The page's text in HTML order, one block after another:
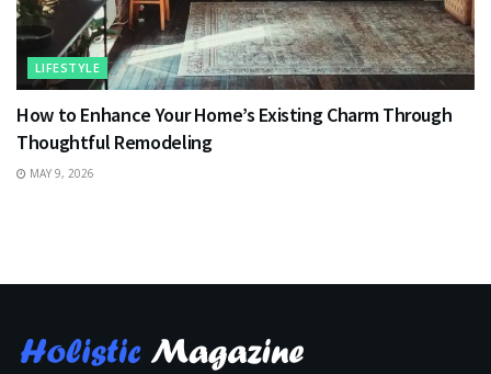
LIFESTYLE
How to Enhance Your Home’s Existing Charm Through
Thoughtful Remodeling
MAY 9, 2026